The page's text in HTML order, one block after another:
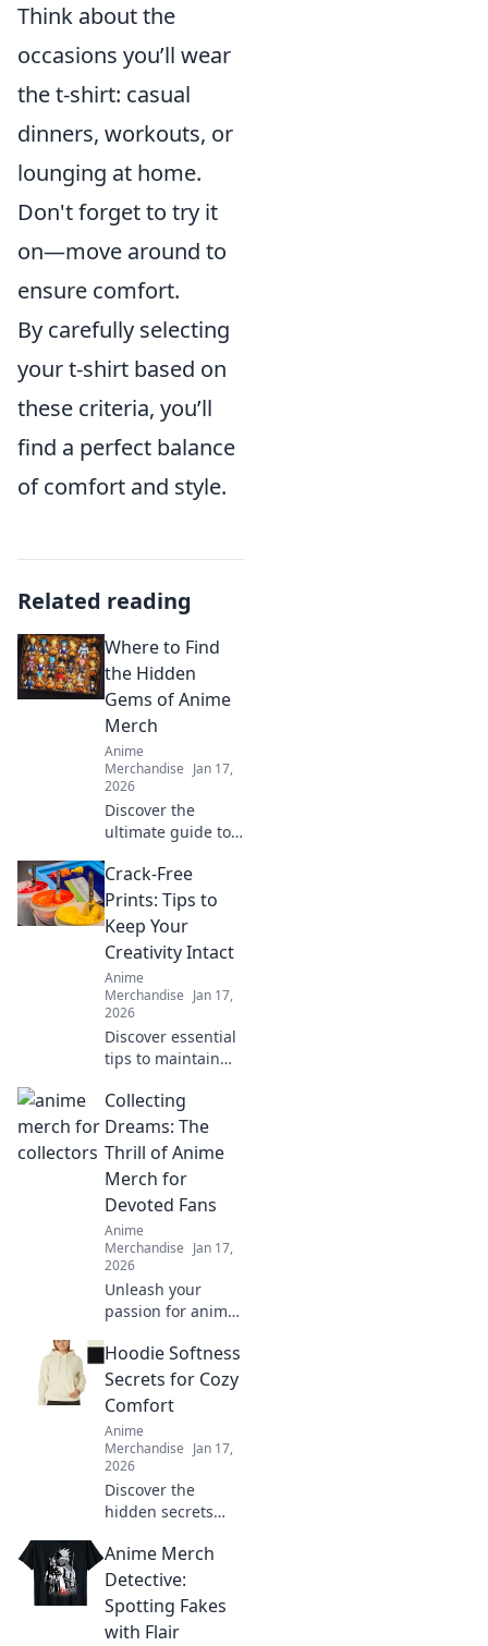
Think about the
occasions you’ll wear
the t-shirt: casual
dinners, workouts, or
lounging at home.
Don't forget to try it
on—move around to
ensure comfort.
By carefully selecting
your t-shirt based on
these criteria, you’ll
find a perfect balance
of comfort and style.
Related reading
Where to Find
the Hidden
Gems of Anime
Merch
Anime
Merchandise Jan 17,
2026
Discover the
ultimate guide to
and unique anime
merch that every
fan will love! Start
your treasure hunt
today!
Crack-Free
Prints: Tips to
Keep Your
Creativity Intact
Anime
Merchandise Jan 17,
2026
Discover essential
tips to maintain
unleash your
creativity. Say
goodbye to cracks
and hello to
stunning results!
Collecting
Dreams: The
Thrill of Anime
Merch for
Devoted Fans
Anime
Merchandise Jan 17,
2026
Unleash your
passion for anime!
exhilarating world
of anime merch
and discover the
ultimate treasures
for devoted fans.
Hoodie Softness
Secrets for Cozy
Comfort
Anime
Merchandise Jan 17,
2026
Discover the
hidden secrets
softness and
elevate your cozy
comfort game.
Unveil your best-
Anime Merch
Detective:
Spotting Fakes
with Flair